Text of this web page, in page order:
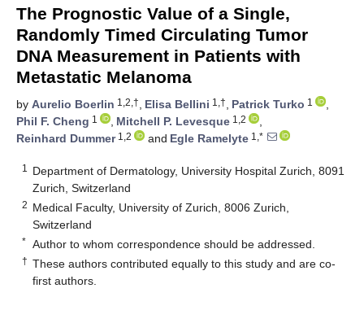
The Prognostic Value of a Single,
Randomly Timed Circulating Tumor
DNA Measurement in Patients with
Metastatic Melanoma
by Aurelio Boerlin 1,2,†, Elisa Bellini 1,†, Patrick Turko 1
,
Phil F. Cheng 1 , Mitchell P. Levesque 1,2
,
Reinhard Dummer1,2 and Egle Ramelyte 1,*
1
Department of Dermatology, University Hospital Zurich, 8091
Zurich, Switzerland
2 Medical Faculty, University of Zurich, 8006 Zurich,
Switzerland
* Author to whom correspondence should be addressed.
† These authors contributed equally to this study and are co-
first authors.